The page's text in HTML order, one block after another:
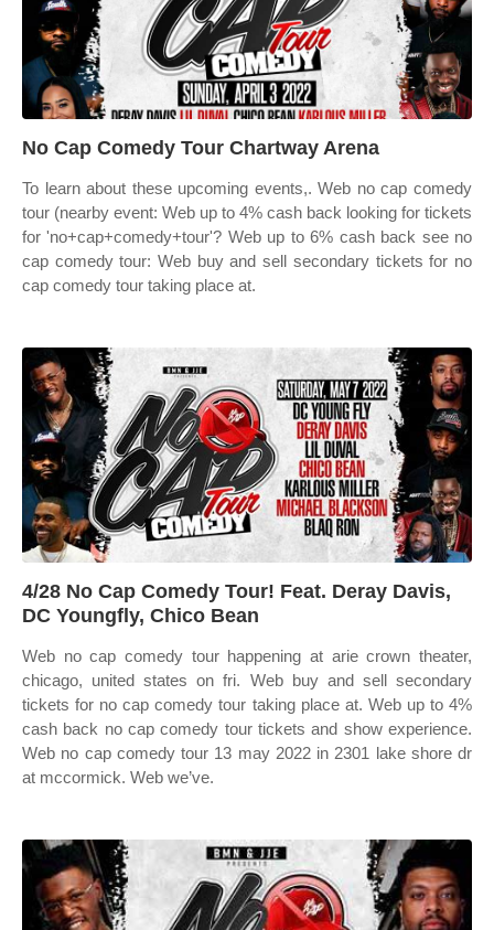
No Cap Comedy Tour Chartway Arena
To learn about these upcoming events,. Web no cap comedy
tour (nearby event: Web up to 4% cash back looking for tickets
for 'no+cap+comedy+tour'? Web up to 6% cash back see no
cap comedy tour: Web buy and sell secondary tickets for no
cap comedy tour taking place at.
4/28 No Cap Comedy Tour! Feat. Deray Davis,
DC Youngfly, Chico Bean
Web no cap comedy tour happening at arie crown theater,
chicago, united states on fri. Web buy and sell secondary
tickets for no cap comedy tour taking place at. Web up to 4%
cash back no cap comedy tour tickets and show experience.
Web no cap comedy tour 13 may 2022 in 2301 lake shore dr
at mccormick. Web we’ve.